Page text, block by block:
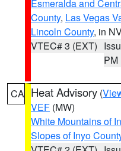
Esmeralda and
County, Las Vegas
Lincoln County, in
VTEC# 3 (EXT)
PM
CA Heat Advisory (
VEF (MW)
White Mountains of
Slopes of Inyo